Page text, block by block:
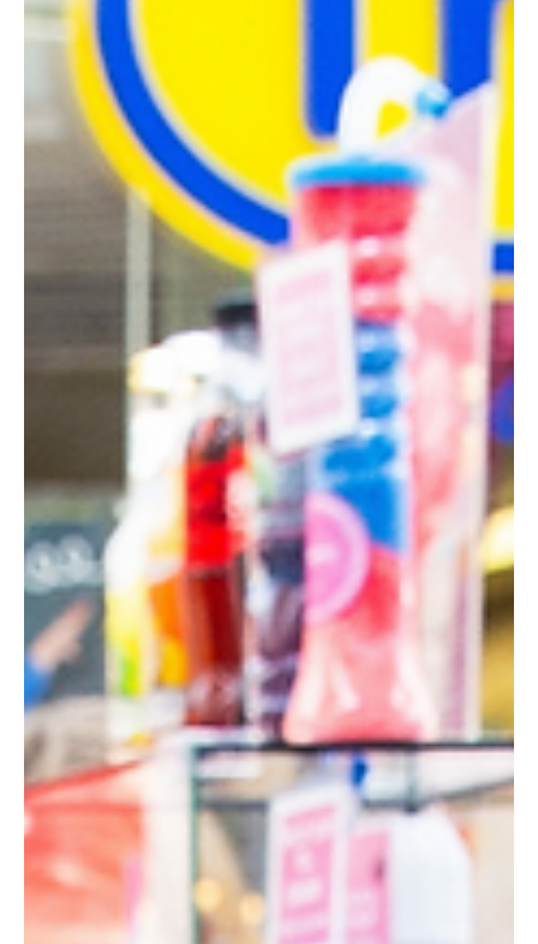
Indulge in Authentic Bliss: Our
Sicilian Cannoli Journey Begins
Hello Gelato Aficionados. We're overjoyed to unveil a delightful
addition to our gelato family - the authentic Sicilian Cannoli....